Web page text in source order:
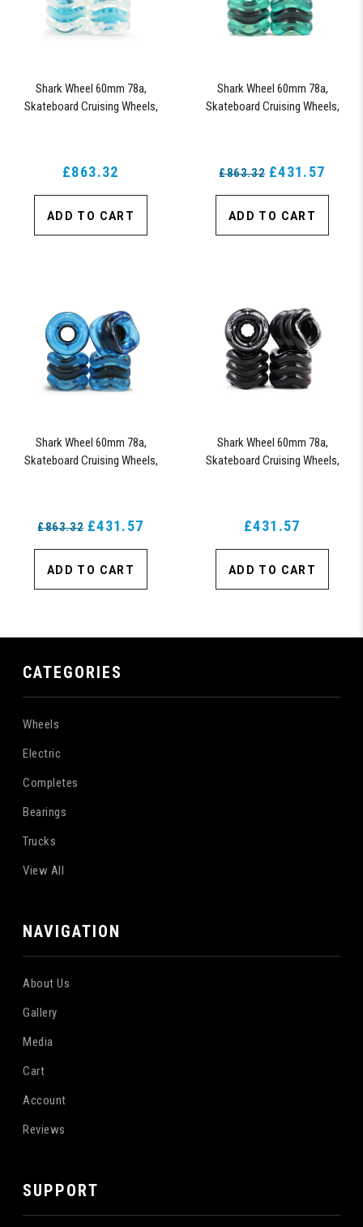
Shark Wheel 60mm 78a,
Skateboard Cruising Wheels,
£863.32
ADD TO CART
Shark Wheel 60mm 78a,
Skateboard Cruising Wheels,
£863.32 £431.57
ADD TO CART
Shark Wheel 60mm 78a,
Skateboard Cruising Wheels,
£863.32 £431.57
ADD TO CART
Shark Wheel 60mm 78a,
Skateboard Cruising Wheels,
£431.57
ADD TO CART
CATEGORIES
Wheels
Electric
Completes
Bearings
Trucks
View All
NAVIGATION
About Us
Gallery
Media
Cart
Account
Reviews
SUPPORT